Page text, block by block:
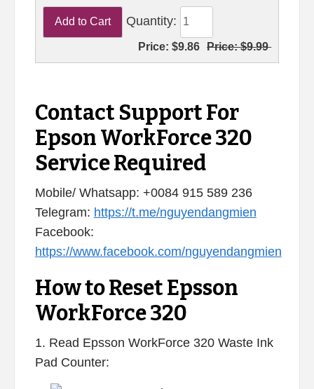
Quantity:
Price:$9.86 Price:$9.99
Contact Support For
Epson WorkForce 320
Service Required
Mobile/ Whatsapp: +0084 915 589 236
Telegram: https://t.me/nguyendangmien
Facebook:
https://www.facebook.com/nguyendangmien
How to Reset Epsson
WorkForce 320
1. Read Epsson WorkForce 320 Waste Ink
Pad Counter: